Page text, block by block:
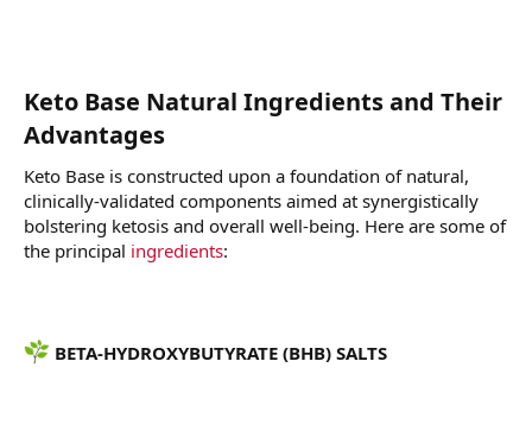
Keto Base Natural Ingredients and Their
Advantages
Keto Base is constructed upon a foundation of natural,
clinically-validated components aimed at synergistically
bolstering ketosis and overall well-being. Here are some of
the principal ingredients:
BETA-HYDROXYBUTYRATE (BHB) SALTS